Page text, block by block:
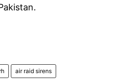
air raid sirens